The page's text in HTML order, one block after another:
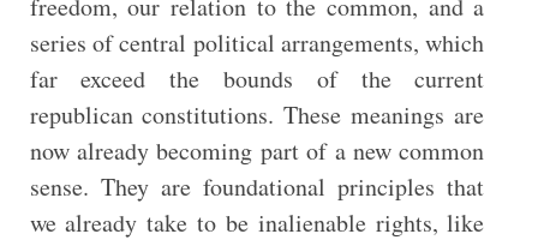
freedom, our relation to the common, and a
series of central political arrangements, which
far exceed the bounds of the current
republican constitutions. These meanings are
now already becoming part of a new common
sense. They are foundational principles that
we already take to be inalienable rights, like